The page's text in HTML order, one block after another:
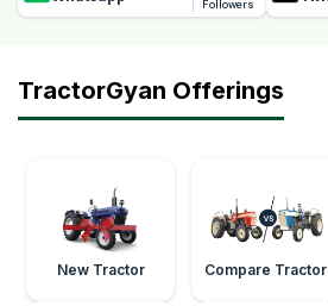
Followers
TractorGyan Offerings
New Tractor Compare Tractor